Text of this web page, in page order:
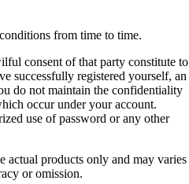
from time to time.
consent of that party constitute to
successfully registered yourself, an
do not maintain the confidentiality
occur under your account.
use of password or any other
actual products only and may varies
or omission.